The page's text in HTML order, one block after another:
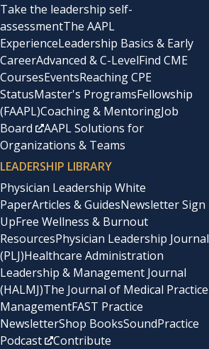
Take the leadership self-
assessmentThe AAPL
ExperienceLeadership Basics & Early
CareerAdvanced & C-LevelFind CME
CoursesEventsReaching CPE
StatusMaster's ProgramsFellowship
(FAAPL)Coaching & MentoringJob
Board
AAPL Solutions for
Organizations & Teams
LEADERSHIP LIBRARY
Physician Leadership White
PaperArticles & GuidesNewsletter Sign
UpFree Wellness & Burnout
ResourcesPhysician Leadership Journal
(PLJ)Healthcare Administration
Leadership & Management Journal
(HALMJ)The Journal of Medical Practice
ManagementFAST Practice
NewsletterShop BooksSoundPractice
Podcast
Contribute